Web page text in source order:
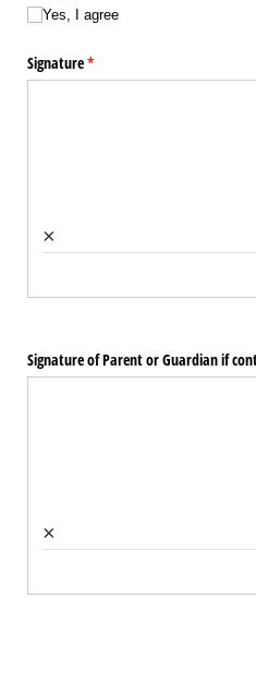
Yes, I agree
Signature*
(required)
×
Signature of Parent or Guardian if
×